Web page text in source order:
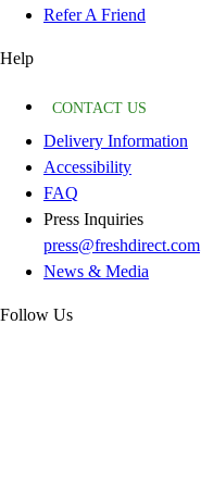
Refer A Friend
Help
CONTACT US
Delivery Information
Accessibility
FAQ
Press Inquiries
press@freshdirect.com
News & Media
Follow Us